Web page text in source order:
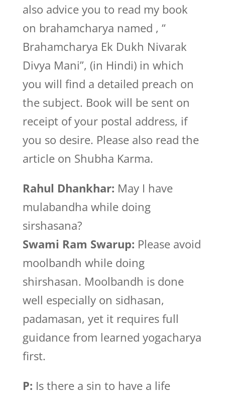
also advice you to read my book
on brahamcharya named , “
Brahamcharya Ek Dukh Nivarak
Divya Mani”, (in Hindi) in which
you will find a detailed preach on
the subject. Book will be sent on
receipt of your postal address, if
you so desire. Please also read the
article on Shubha Karma.
Rahul Dhankhar: May I have
mulabandha while doing
sirshasana?
Swami Ram Swarup: Please avoid
moolbandh while doing
shirshasan. Moolbandh is done
well especially on sidhasan,
padamasan, yet it requires full
guidance from learned yogacharya
first.
P: Is there a sin to have a life